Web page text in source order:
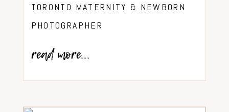
TORONTO MATERNITY & NEWBORN
PHOTOGRAPHER
read more...